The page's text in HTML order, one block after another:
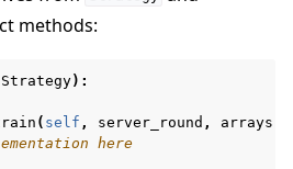
methods:
Strategy):
( self , server_round , arrays
here